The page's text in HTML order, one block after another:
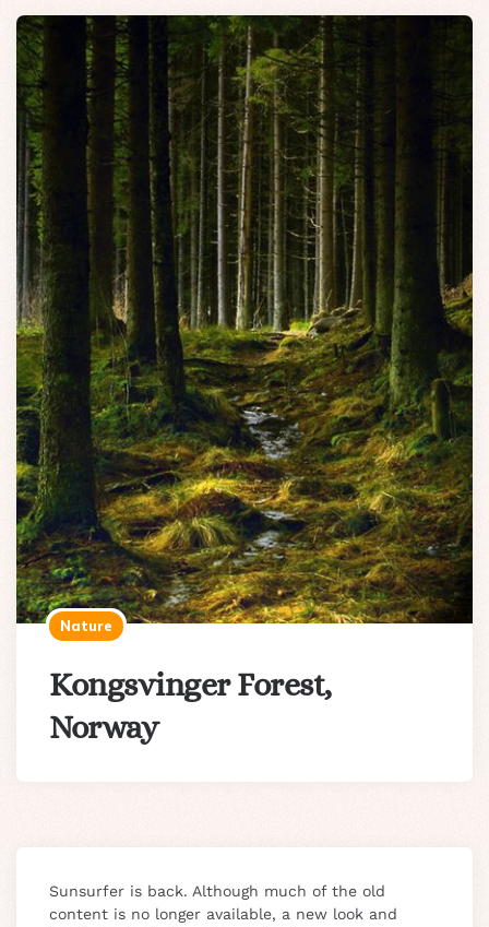
Nature
Kongsvinger Forest,
Norway
Sunsurfer is back. Although much of the old
content is no longer available, a new look and